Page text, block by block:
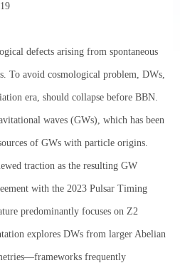
defects arising from spontaneous
To avoid cosmological problem, DWs,
era, should collapse before BBN.
waves (GWs), which has been
of GWs with particle origins.
traction as the resulting GW
with the 2023 Pulsar Timing
predominantly focuses on Z2
explores DWs from larger Abelian
frequently